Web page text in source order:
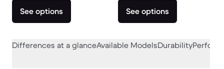
See options See options
Differences at a glanceAvailable ModelsDurability